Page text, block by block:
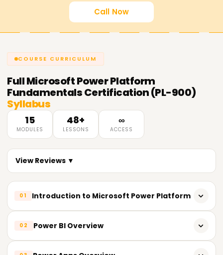
Call Now
COURSE CURRICULUM
FullMicrosoft Power Platform
Fundamentals Certification (PL-900)
Syllabus
15
MODULES
48+
LESSONS
∞
ACCESS
View Reviews ▼
01 Introduction to Microsoft Power Platform
Understanding the role of Power Platform in digital
02 Power BI Overview